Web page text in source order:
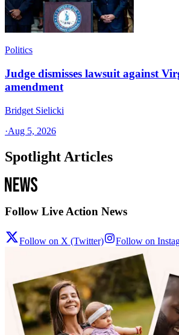
Politics
Judge dismisses lawsuit against
amendment
Bridget Sielicki
·Aug 5, 2026
Spotlight Articles
Follow Live Action News
Follow on X (Twitter) Follow on